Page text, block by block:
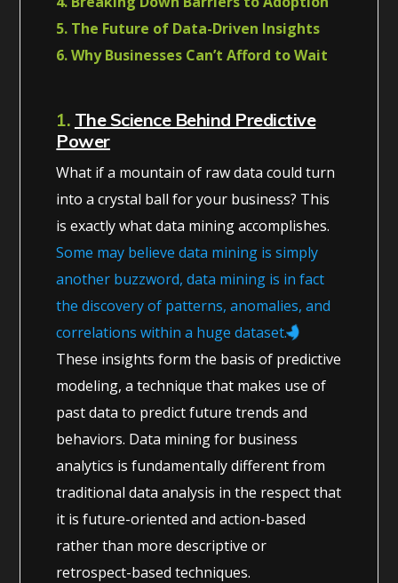
5. The Future of Data-Driven Insights
6. Why Businesses Can’t Afford to Wait
1. The Science Behind Predictive
Power
What if a mountain of raw data could turn
into a crystal ball for your business? This
is exactly what data mining accomplishes.
Some may believe data mining is simply
another buzzword, data mining is in fact
the discovery of patterns, anomalies, and
correlations within a huge dataset.
These insights form the basis of predictive
modeling, a technique that makes use of
past data to predict future trends and
behaviors. Data mining for business
analytics is fundamentally different from
traditional data analysis in the respect that
it is future-oriented and action-based
rather than more descriptive or
retrospect-based techniques.